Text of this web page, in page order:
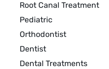
Root Canal Treatment
Pediatric
Orthodontist
Dentist
Dental Treatments